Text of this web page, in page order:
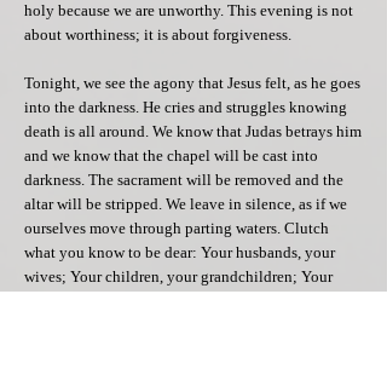
holy because we are unworthy. This evening is not
about worthiness; it is about forgiveness.
​Tonight, we see the agony that Jesus felt, as he goes
into the darkness. He cries and struggles knowing
death is all around. We know that Judas betrays him
and we know that the chapel will be cast into
darkness. The sacrament will be removed and the
altar will be stripped. We leave in silence, as if we
ourselves move through parting waters. Clutch
what you know to be dear: Your husbands, your
wives; Your children, your grandchildren; Your